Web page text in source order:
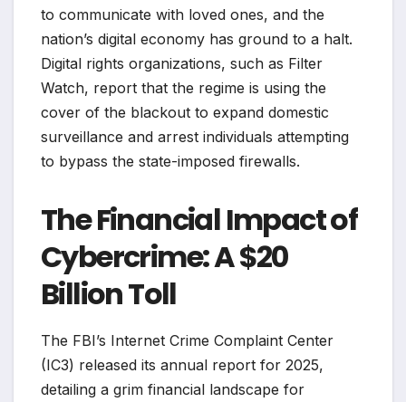
to communicate with loved ones, and the
nation’s digital economy has ground to a halt.
Digital rights organizations, such as Filter
Watch, report that the regime is using the
cover of the blackout to expand domestic
surveillance and arrest individuals attempting
to bypass the state-imposed firewalls.
The Financial Impact of
Cybercrime: A $20
Billion Toll
The FBI’s Internet Crime Complaint Center
(IC3) released its annual report for 2025,
detailing a grim financial landscape for